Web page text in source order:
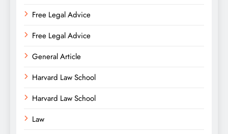
Free Legal Advice
Free Legal Advice
General Article
Harvard Law School
Harvard Law School
Law